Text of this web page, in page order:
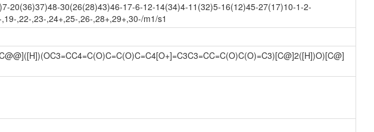
20(36)37)48-30(26(28)43)46-17-6-12-14(34)4-11(32)5-16(12)45-27(17)10-1-2-
,22-,23-,24+,25-,26-,28+,29+,30-/m1/s1